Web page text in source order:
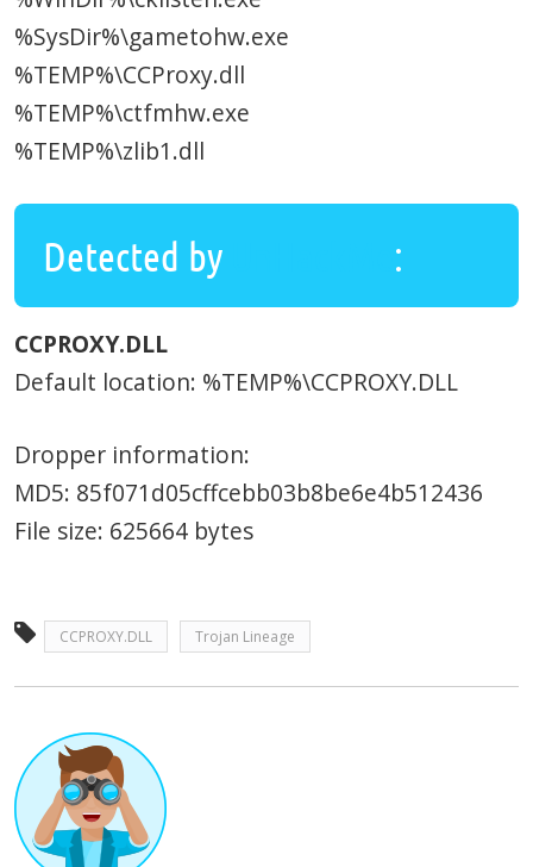
%SysDir%\gametohw.exe
%TEMP%\CCProxy.dll
%TEMP%\ctfmhw.exe
%TEMP%\zlib1.dll
Detected by :
CCPROXY.DLL
Default location: %TEMP%\CCPROXY.DLL
Dropper information:
MD5: 85f071d05cffcebb03b8be6e4b512436
File size: 625664 bytes
CCPROXY.DLL Trojan Lineage